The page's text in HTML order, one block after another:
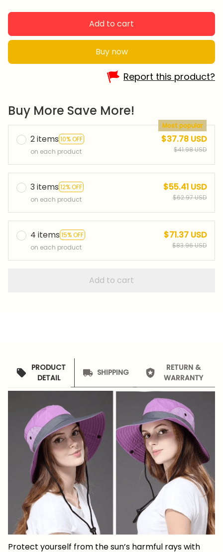
Add to cart
Buy now
Report this product?
Buy More Save More!
2 items 10% OFF
Most popular
on each product
$37.78 USD
$41.98 USD
3 items 12% OFF
on each product
$55.41 USD
$62.97 USD
4 items 15% OFF
on each product
$71.37 USD
$83.96 USD
Add to cart
PRODUCT
DETAIL
SHIPPING
RETURN &
WARRANTY
Protect yourself from the sun’s harmful rays with